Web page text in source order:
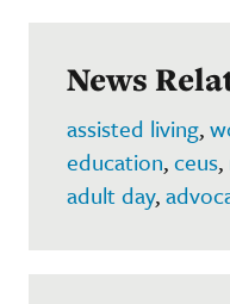
News
assisted living,
education,ceus,
adult day,